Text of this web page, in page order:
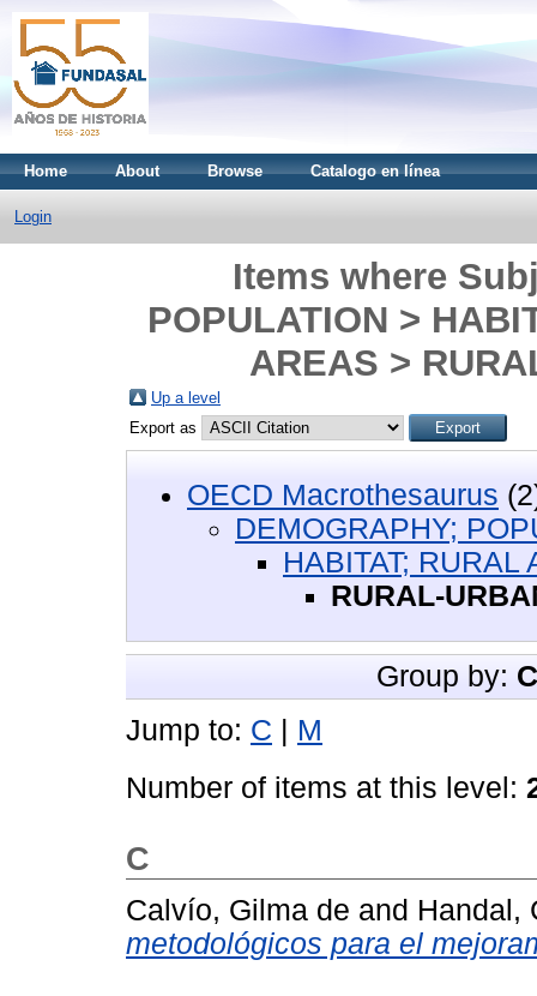
Home About Browse Catalogo en línea
Login
Items where
POPULATION >
AREAS >
Up a level
Export as
OECD Macrothesaurus
DEMOGRAPHY;
HABITAT;
RURAL-
Group by:
Jump to: C | M
Number of items at this level:
C
Calvío, Gilma de and Handal,
metodológicos para el